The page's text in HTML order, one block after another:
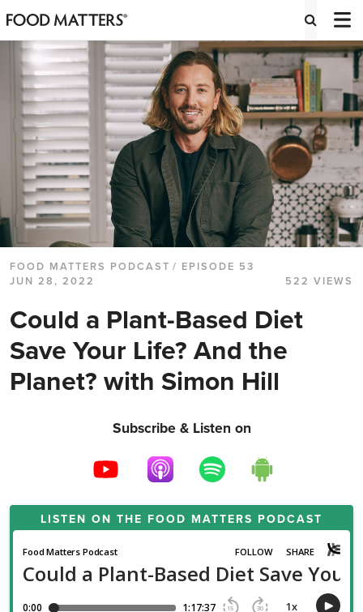
FOOD MATTERS PODCAST / EPISODE 53
JUN 28, 2022
522 VIEWS
Could a Plant-Based Diet
Save Your Life? And the
Planet? with Simon Hill
Subscribe & Listen on
LISTEN ON THE FOOD MATTERS PODCAST